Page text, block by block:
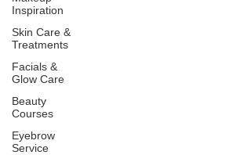
Inspiration
Skin Care &
Treatments
Facials &
Glow Care
Beauty
Courses
Eyebrow
Service